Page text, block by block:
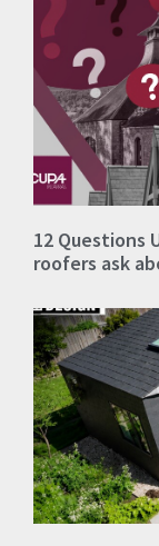
12 Questions
roofers ask